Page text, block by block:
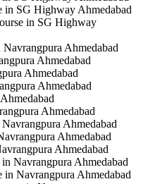
in SG Highway Ahmedabad
in SG Highway
Ahmedabad
Ahmedabad
Ahmedabad
Ahmedabad
Ahmedabad
Ahmedabad
Ahmedabad
Ahmedabad
Navrangpura Ahmedabad
Navrangpura Ahmedabad